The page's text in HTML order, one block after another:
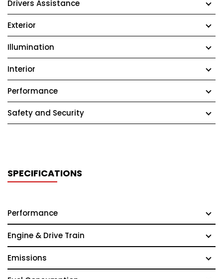
Drivers Assistance
Exterior
Illumination
Interior
Performance
Safety and Security
SPECIFICATIONS
Performance
Engine & Drive Train
Emissions